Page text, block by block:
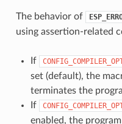
The behavior of
using assertion-related
If
set (default), the
terminates the
If
enabled, the